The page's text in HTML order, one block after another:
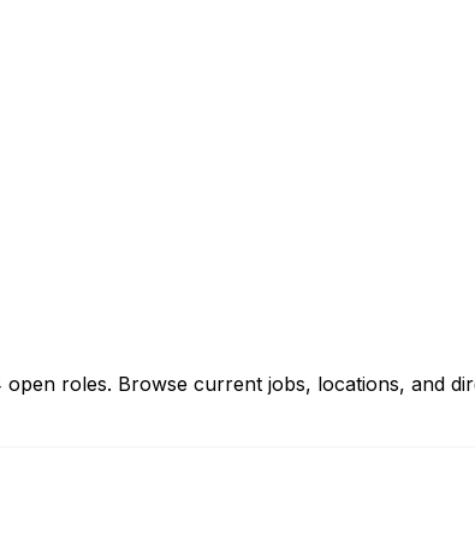
roles. Browse current jobs, locations, and